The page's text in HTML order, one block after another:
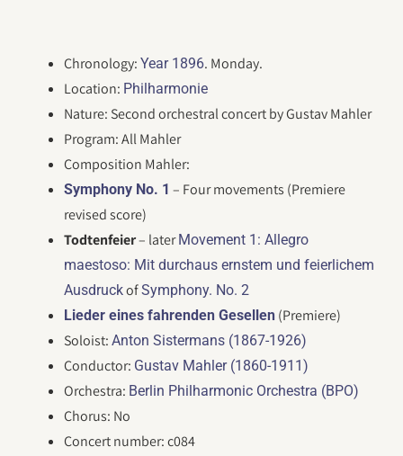
Chronology:Year 1896. Monday.
Location: Philharmonie
Nature: Second orchestral concert by Gustav Mahler
Program: All Mahler
Composition Mahler:
Symphony No. 1 – Four movements (Premiere
revised score)
Todtenfeier– laterMovement 1: Allegro
maestoso: Mit durchaus ernstem und feierlichem
AusdruckofSymphony. No. 2
Lieder eines fahrenden Gesellen (Premiere)
Soloist:Anton Sistermans (1867-1926)
Conductor: Gustav Mahler (1860-1911)
Orchestra: Berlin Philharmonic Orchestra (BPO)
Chorus: No
Concert number: c084